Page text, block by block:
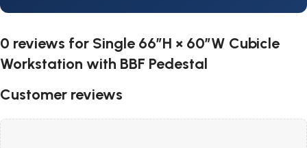
0 reviews for Single 66″H × 60″W Cubicle
Workstation with BBF Pedestal
Customer reviews